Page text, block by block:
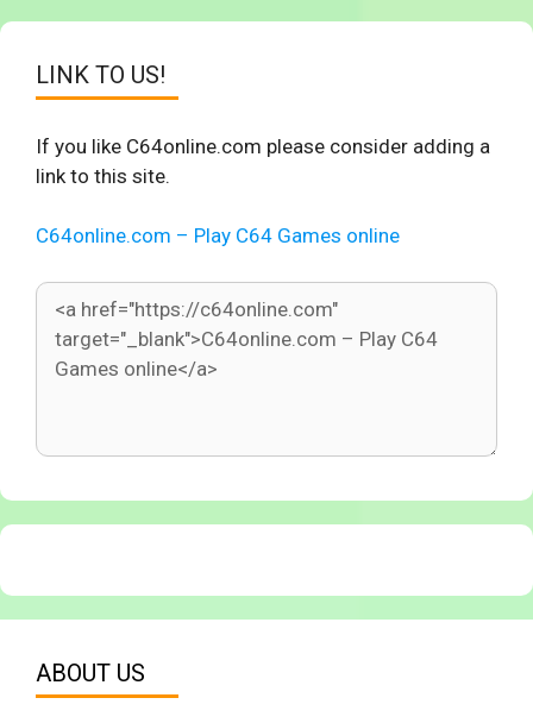
LINK TO US!
If you like C64online.com please consider adding a
link to this site.
C64online.com – Play C64 Games online
ABOUT US